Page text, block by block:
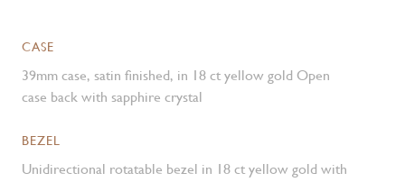
CASE
39mm case, satin finished, in 18 ct yellow gold Open
case back with sapphire crystal
BEZEL
Unidirectional rotatable bezel in 18 ct yellow gold with